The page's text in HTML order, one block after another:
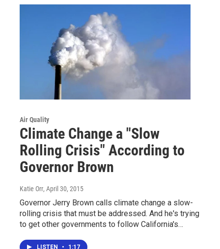
Air Quality
Climate Change a "Slow
Rolling Crisis" According to
Governor Brown
Katie Orr, April 30, 2015
Governor Jerry Brown calls climate change a slow-
rolling crisis that must be addressed. And he's trying
to get other governments to follow California's…
LISTEN • 1:17